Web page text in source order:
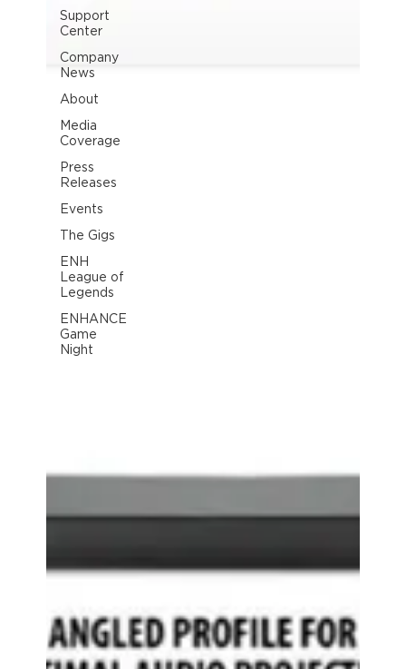
Support
Center
Company
News
About
Media
Coverage
Press
Releases
Events
The Gigs
ENH
League of
Legends
ENHANCE
Game
Night